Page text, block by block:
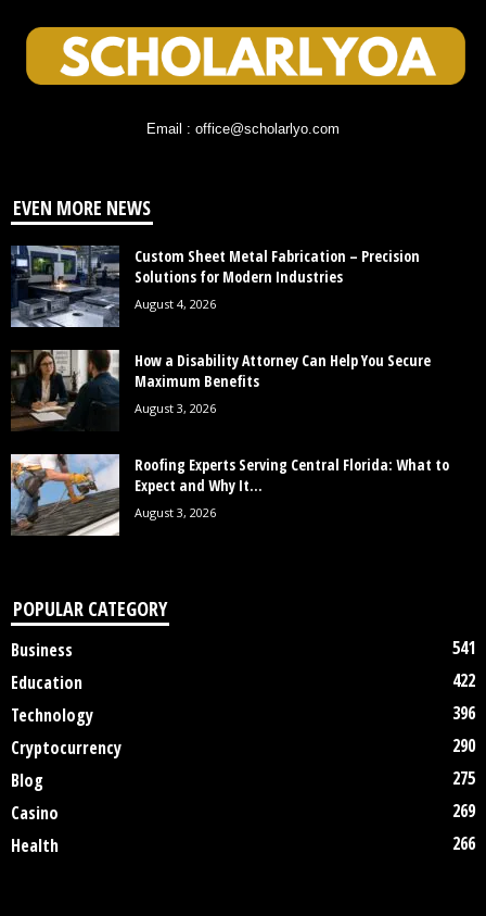
Email : office@scholarlyo.com
EVEN MORE NEWS
Custom Sheet Metal Fabrication – Precision
Solutions for Modern Industries
August 4, 2026
How a Disability Attorney Can Help You Secure
Maximum Benefits
August 3, 2026
Roofing Experts Serving Central Florida: What to
Expect and Why It...
August 3, 2026
POPULAR CATEGORY
Business
541
Education
422
Technology
396
Cryptocurrency
290
Blog
275
Casino
269
Health
266